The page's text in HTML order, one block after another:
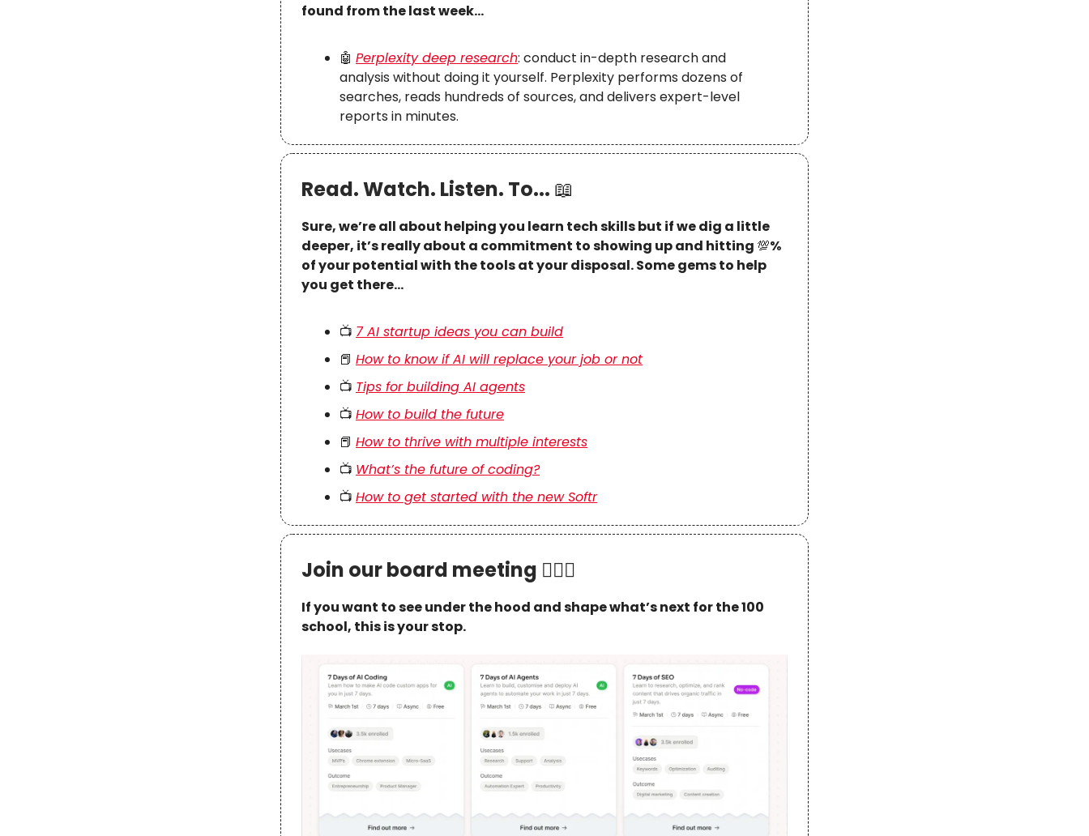
found from the last week…
🤖 Perplexity deep research: conduct in-depth research and
analysis without doing it yourself. Perplexity performs dozens of
searches, reads hundreds of sources, and delivers expert-level
reports in minutes.
Read. Watch. Listen. To... 📖
Sure, we’re all about helping you learn tech skills but if we dig a little
deeper, it’s really about a commitment to showing up and hitting 💯%
of your potential with the tools at your disposal. Some gems to help
you get there…
📺 7 AI startup ideas you can build
📕 How to know if AI will replace your job or not
📺 Tips for building AI agents
📺 How to build the future
📕 How to thrive with multiple interests
📺 What’s the future of coding?
📺 How to get started with the new Softr
Join our board meeting 🏄🏻‍♂️
If you want to see under the hood and shape what’s next for the 100
school, this is your stop.